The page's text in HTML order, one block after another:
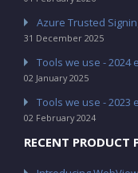
Azure Trusted
31 December 2025
Tools we use - 2024
02 January 2025
Tools we use - 2023
02 February 2024
RECENT PRODUCT